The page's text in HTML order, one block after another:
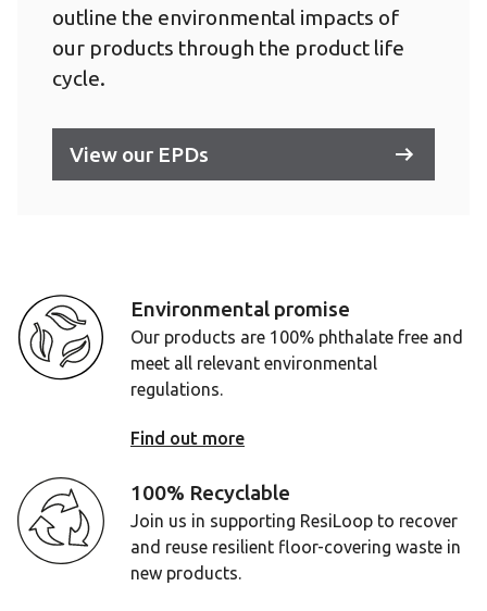
outline the environmental impacts of
our products through the product life
cycle.
View our EPDs
Environmental promise
Our products are 100% phthalate free and
meet all relevant environmental
regulations.
Find out more
100% Recyclable
Join us in supporting ResiLoop to recover
and reuse resilient floor-covering waste in
new products.